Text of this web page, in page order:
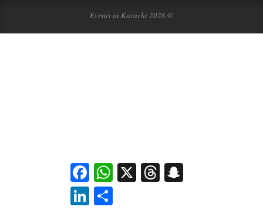
Events in Karachi 2026 ©
FacebookWhatsApp
X Threads
LinkedIn